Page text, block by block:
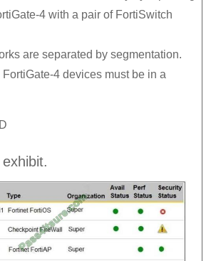
4 with a pair of FortiSwitch
are separated by segmentation.
4 devices must be in a